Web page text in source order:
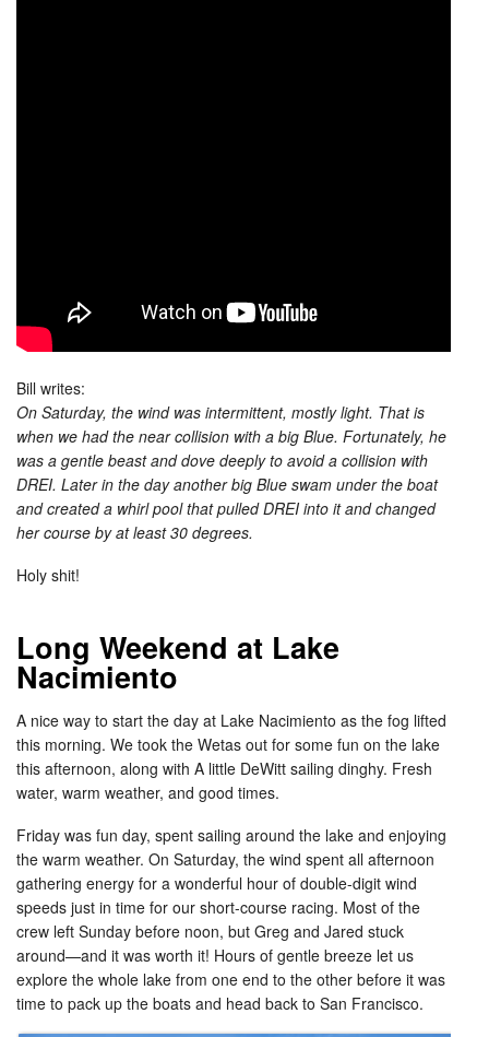
Bill writes:
On Saturday, the wind was intermittent, mostly light. That is
when we had the near collision with a big Blue. Fortunately, he
was a gentle beast and dove deeply to avoid a collision with
DREI. Later in the day another big Blue swam under the boat
and created a whirl pool that pulled DREI into it and changed
her course by at least 30 degrees.
Holy shit!
Long Weekend at Lake
Nacimiento
A nice way to start the day at Lake Nacimiento as the fog lifted
this morning. We took the Wetas out for some fun on the lake
this afternoon, along with A little DeWitt sailing dinghy. Fresh
water, warm weather, and good times.
Friday was fun day, spent sailing around the lake and enjoying
the warm weather. On Saturday, the wind spent all afternoon
gathering energy for a wonderful hour of double-digit wind
speeds just in time for our short-course racing. Most of the
crew left Sunday before noon, but Greg and Jared stuck
around—and it was worth it! Hours of gentle breeze let us
explore the whole lake from one end to the other before it was
time to pack up the boats and head back to San Francisco.